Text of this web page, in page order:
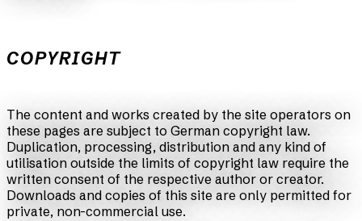
COPYRIGHT
The content and works created by the site operators on
these pages are subject to German copyright law.
Duplication, processing, distribution and any kind of
utilisation outside the limits of copyright law require the
written consent of the respective author or creator.
Downloads and copies of this site are only permitted for
private, non-commercial use.